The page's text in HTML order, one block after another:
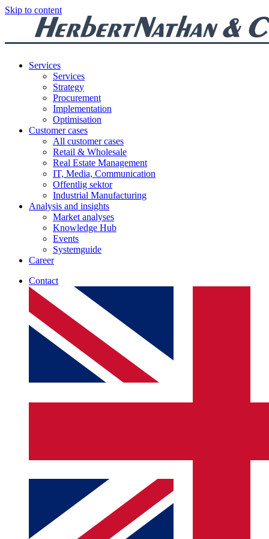
Skip to content
Services
Services
Strategy
Procurement
Implementation
Optimisation
Customer cases
All customer cases
Retail & Wholesale
Real Estate Management
IT, Media, Communication
Offentlig sektor
Industrial Manufacturing
Analysis and insights
Market analyses
Knowledge Hub
Events
Systemguide
Career
Contact